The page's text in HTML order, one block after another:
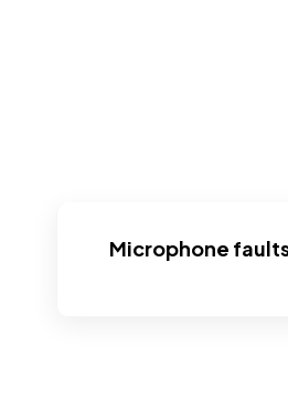
Microphone